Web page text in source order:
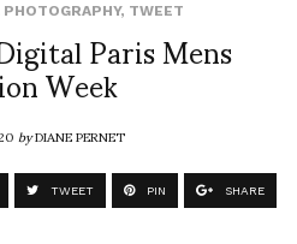
, TWEET
Paris Mens
Week
byDIANE PERNET
TWEET PIN SHARE